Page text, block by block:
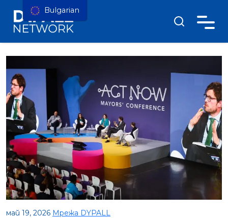
май 19, 2026 Мрежа DYPALL
Bulgarian